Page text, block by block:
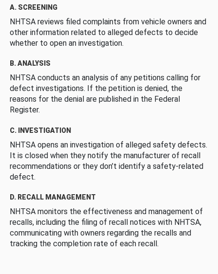
A. SCREENING
NHTSA reviews filed complaints from vehicle owners and
other information related to alleged defects to decide
whether to open an investigation.
B. ANALYSIS
NHTSA conducts an analysis of any petitions calling for
defect investigations. If the petition is denied, the
reasons for the denial are published in the Federal
Register.
C. INVESTIGATION
NHTSA opens an investigation of alleged safety defects.
It is closed when they notify the manufacturer of recall
recommendations or they don’t identify a safety-related
defect.
D. RECALL MANAGEMENT
NHTSA monitors the effectiveness and management of
recalls, including the filing of recall notices with NHTSA,
communicating with owners regarding the recalls and
tracking the completion rate of each recall.